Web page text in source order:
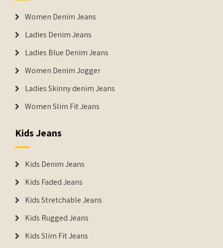
Women Denim Jeans
Ladies Denim Jeans
Ladies Blue Denim Jeans
Women Denim Jogger
Ladies Skinny denim Jeans
Women Slim Fit Jeans
Kids Jeans
Kids Denim Jeans
Kids Faded Jeans
Kids Stretchable Jeans
Kids Rugged Jeans
Kids Slim Fit Jeans